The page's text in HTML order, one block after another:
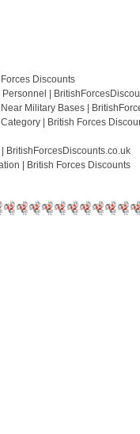
Discounts
|
Military Bases |
| British Forces
BritishForcesDiscounts.co.uk
| British Forces Discounts